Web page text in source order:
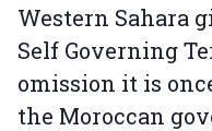
Western Sahara
Self Governing
omission it is
the Moroccan